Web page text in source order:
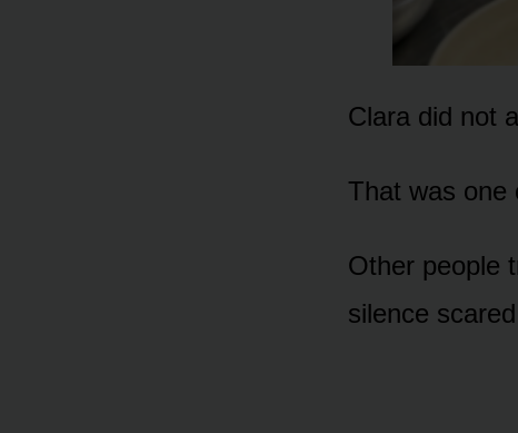
Clara did not
That was one
Other people
silence